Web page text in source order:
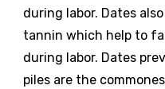
during labor. Dates
tannin which help to
during labor. Dates
piles are the